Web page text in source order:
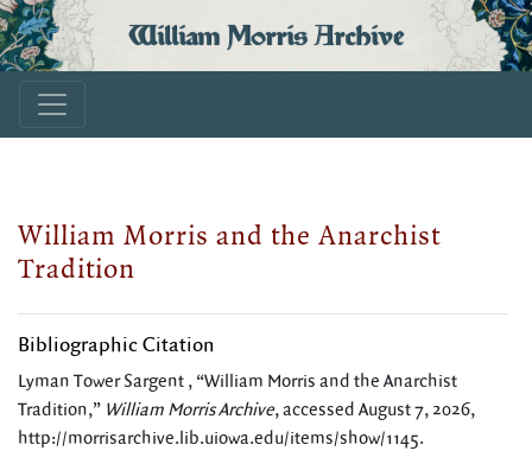
William Morris Archive
William Morris and the Anarchist
Tradition
Bibliographic Citation
Lyman Tower Sargent , “William Morris and the Anarchist
Tradition,” William Morris Archive, accessed August 7, 2026,
http://morrisarchive.lib.uiowa.edu/items/show/1145.